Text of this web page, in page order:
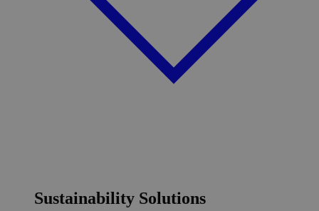
Sustainability Solutions